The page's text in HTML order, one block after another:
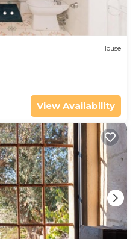
House
View Availability